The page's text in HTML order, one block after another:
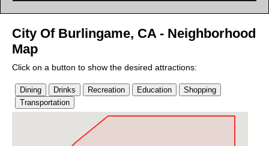
City Of Burlingame, CA - Neighborhood
Map
Click on a button to show the desired attractions: